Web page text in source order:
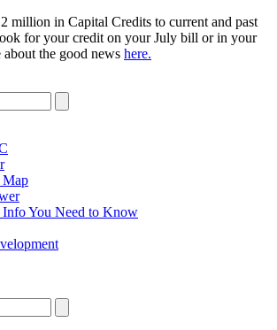
million in Capital Credits to current and past
for your credit on your July bill or in your
the good news here.
Map
Info You Need to Know